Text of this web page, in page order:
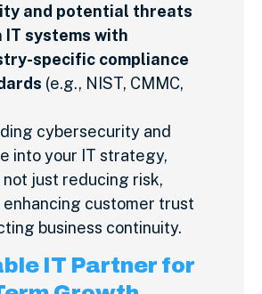
and potential threats
IT systems with
specific compliance
(e.g., NIST, CMMC,
cybersecurity and
into your IT strategy,
just reducing risk,
customer trust
business continuity.
IT Partner for